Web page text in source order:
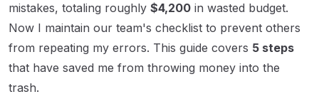
mistakes, totaling roughly $4,200 in wasted budget.
Now I maintain our team's checklist to prevent others
from repeating my errors. This guide covers 5 steps
that have saved me from throwing money into the
trash.